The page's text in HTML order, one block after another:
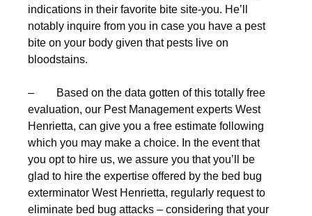
indications in their favorite bite site-you. He’ll
notably inquire from you in case you have a pest
bite on your body given that pests live on
bloodstains.
– Based on the data gotten of this totally free
evaluation, our Pest Management experts West
Henrietta, can give you a free estimate following
which you may make a choice. In the event that
you opt to hire us, we assure you that you’ll be
glad to hire the expertise offered by the bed bug
exterminator West Henrietta, regularly request to
eliminate bed bug attacks – considering that your